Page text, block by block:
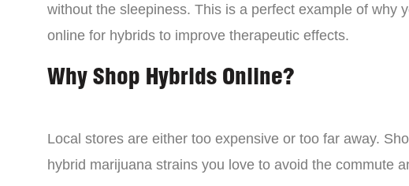
without the sleepiness. This is a perfect example of why
online for hybrids to improve therapeutic effects.
Why Shop Hybrids Online?
Local stores are either too expensive or too far away.
hybrid marijuana strains you love to avoid the commute